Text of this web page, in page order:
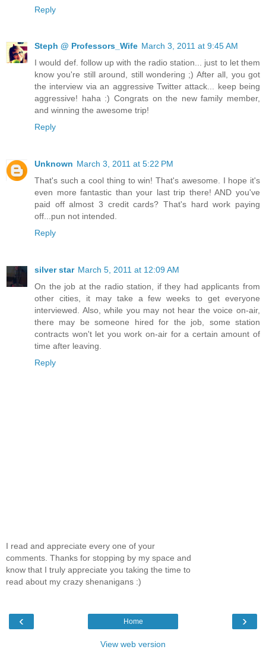
Reply
Steph @ Professors_Wife March 3, 2011 at 9:45 AM
I would def. follow up with the radio station... just to let them
know you're still around, still wondering ;) After all, you got
the interview via an aggressive Twitter attack... keep being
aggressive! haha :) Congrats on the new family member,
and winning the awesome trip!
Reply
Unknown March 3, 2011 at 5:22 PM
That's such a cool thing to win! That's awesome. I hope it's
even more fantastic than your last trip there! AND you've
paid off almost 3 credit cards? That's hard work paying
off...pun not intended.
Reply
silver star March 5, 2011 at 12:09 AM
On the job at the radio station, if they had applicants from
other cities, it may take a few weeks to get everyone
interviewed. Also, while you may not hear the voice on-air,
there may be someone hired for the job, some station
contracts won't let you work on-air for a certain amount of
time after leaving.
Reply
I read and appreciate every one of your
comments. Thanks for stopping by my space and
know that I truly appreciate you taking the time to
read about my crazy shenanigans :)
‹ ›
Home
View web version